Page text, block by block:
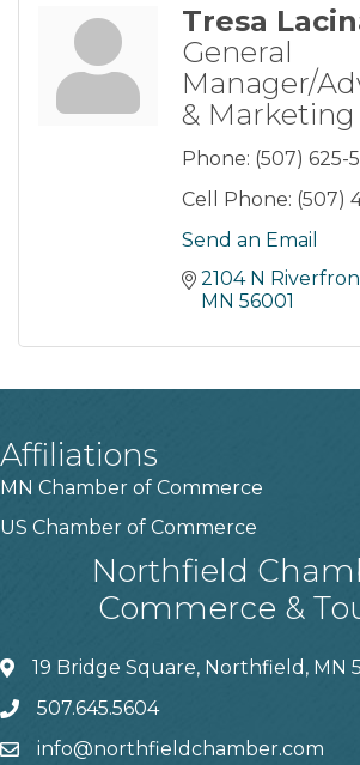
Tresa
General
Manager/
& Marketing
Phone: (507) 625-
Cell Phone: (507)
Send an Email
2104 N
MN 56001
Affiliations
MN Chamber of Commerce
US Chamber of Commerce
Northfield
Commerce &
19 Bridge Square, Northfield, MN
507.645.5604
info@northfieldchamber.com